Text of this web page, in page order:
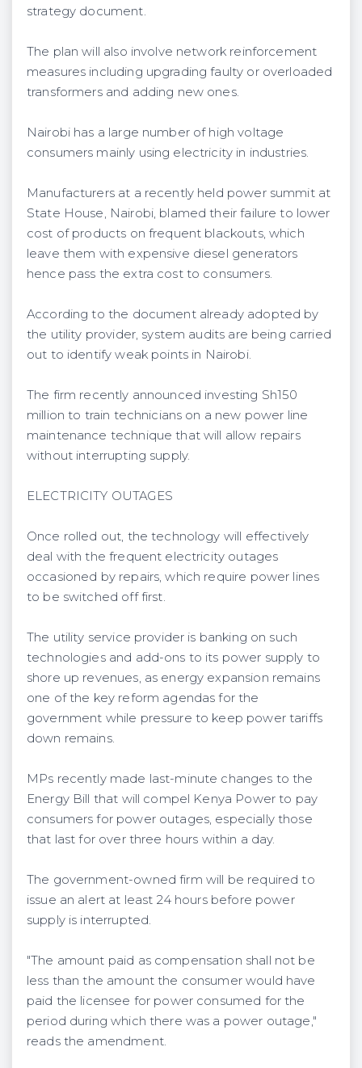
strategy document.
The plan will also involve network reinforcement
measures including upgrading faulty or overloaded
transformers and adding new ones.
Nairobi has a large number of high voltage
consumers mainly using electricity in industries.
Manufacturers at a recently held power summit at
State House, Nairobi, blamed their failure to lower
cost of products on frequent blackouts, which
leave them with expensive diesel generators
hence pass the extra cost to consumers.
According to the document already adopted by
the utility provider, system audits are being carried
out to identify weak points in Nairobi.
The firm recently announced investing Sh150
million to train technicians on a new power line
maintenance technique that will allow repairs
without interrupting supply.
ELECTRICITY OUTAGES
Once rolled out, the technology will effectively
deal with the frequent electricity outages
occasioned by repairs, which require power lines
to be switched off first.
The utility service provider is banking on such
technologies and add-ons to its power supply to
shore up revenues, as energy expansion remains
one of the key reform agendas for the
government while pressure to keep power tariffs
down remains.
MPs recently made last-minute changes to the
Energy Bill that will compel Kenya Power to pay
consumers for power outages, especially those
that last for over three hours within a day.
The government-owned firm will be required to
issue an alert at least 24 hours before power
supply is interrupted.
"The amount paid as compensation shall not be
less than the amount the consumer would have
paid the licensee for power consumed for the
period during which there was a power outage,"
reads the amendment.